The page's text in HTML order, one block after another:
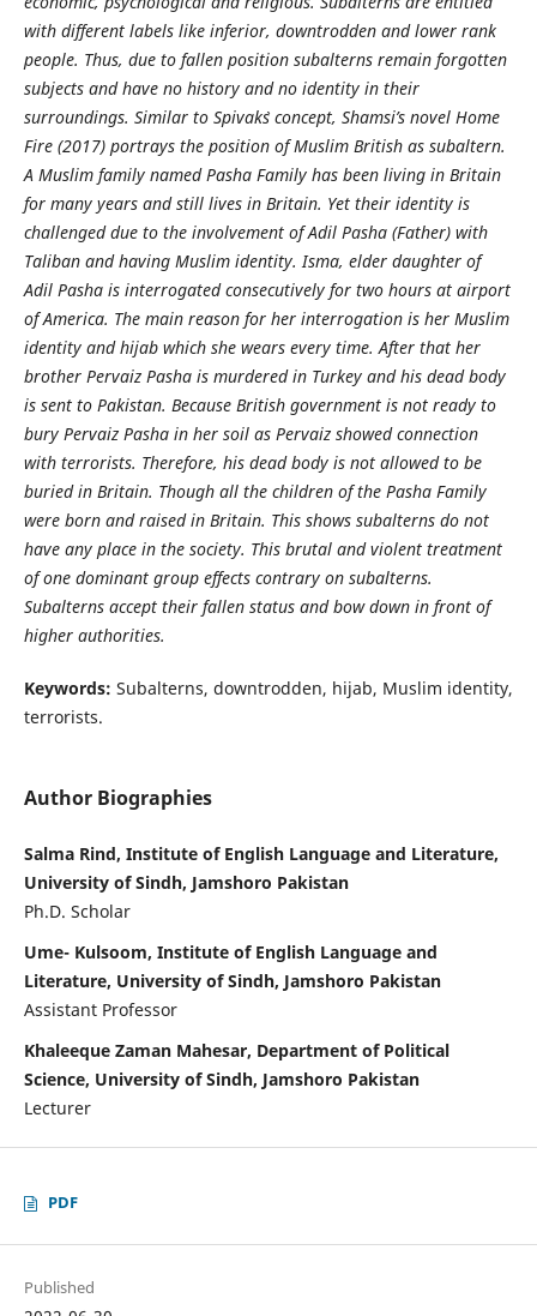
with different labels like inferior, downtrodden and lower rank
people. Thus, due to fallen position subalterns remain forgotten
subjects and have no history and no identity in their
surroundings. Similar to Spivak`s concept, Shamsi’s novel Home
Fire (2017) portrays the position of Muslim British as subaltern.
A Muslim family named Pasha Family has been living in Britain
for many years and still lives in Britain. Yet their identity is
challenged due to the involvement of Adil Pasha (Father) with
Taliban and having Muslim identity. Isma, elder daughter of
Adil Pasha is interrogated consecutively for two hours at airport
of America. The main reason for her interrogation is her Muslim
identity and hijab which she wears every time. After that her
brother Pervaiz Pasha is murdered in Turkey and his dead body
is sent to Pakistan. Because British government is not ready to
bury Pervaiz Pasha in her soil as Pervaiz showed connection
with terrorists. Therefore, his dead body is not allowed to be
buried in Britain. Though all the children of the Pasha Family
were born and raised in Britain. This shows subalterns do not
have any place in the society. This brutal and violent treatment
of one dominant group effects contrary on subalterns.
Subalterns accept their fallen status and bow down in front of
higher authorities.
Keywords: Subalterns, downtrodden, hijab, Muslim identity,
terrorists.
Author Biographies
Salma Rind, Institute of English Language and Literature,
University of Sindh, Jamshoro Pakistan
Ph.D. Scholar
Ume- Kulsoom, Institute of English Language and
Literature, University of Sindh, Jamshoro Pakistan
Assistant Professor
Khaleeque Zaman Mahesar, Department of Political
Science, University of Sindh, Jamshoro Pakistan
Lecturer
PDF
Published